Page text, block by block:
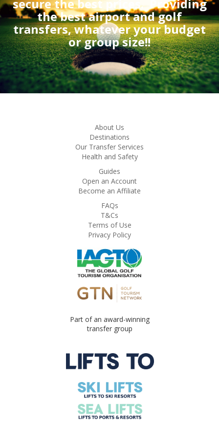
secure the best prices. Providing
the best airport and golf
transfers, whatever your budget
or group size!!
About Us
Destinations
Our Transfer Services
Health and Safety
Guides
Open an Account
Become an Affiliate
FAQs
T&Cs
Terms of Use
Privacy Policy
Part of an award-winning
transfer group